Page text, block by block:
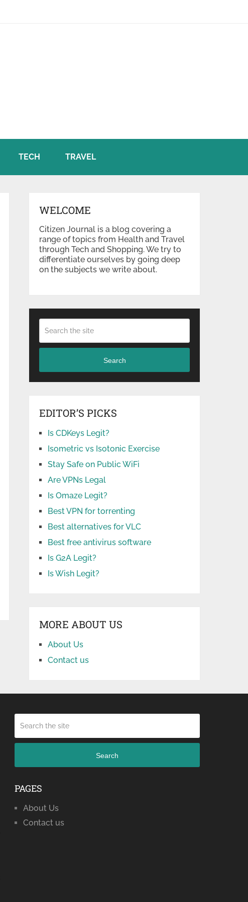
TECH TRAVEL
WELCOME
Citizen Journal is a blog covering a
range of topics from Health and Travel
through Tech and Shopping. We try to
differentiate ourselves by going deep
on the subjects we write about.
Search
EDITOR’S PICKS
Is CDKeys Legit?
Isometric vs Isotonic Exercise
Stay Safe on Public WiFi
Are VPNs Legal
Is Omaze Legit?
Best VPN for torrenting
Best alternatives for VLC
Best free antivirus software
Is G2A Legit?
Is Wish Legit?
MORE ABOUT US
About Us
Contact us
Search
PAGES
About Us
Contact us